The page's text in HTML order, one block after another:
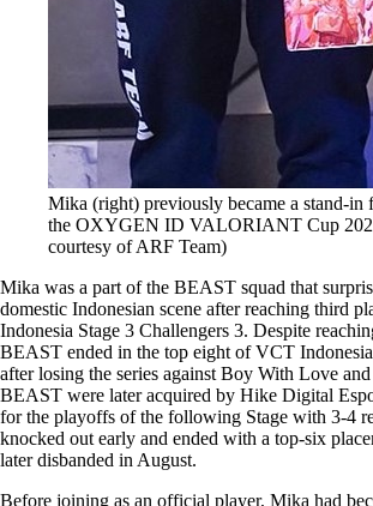
Mika (right) previously became a stand-in
the OXYGEN ID VALORIANT Cup
courtesy of ARF Team)
Mika was a part of the BEAST squad that
domestic Indonesian scene after reaching third
Indonesia Stage 3 Challengers 3. Despite
BEAST ended in the top eight of VCT
after losing the series against Boy With Love
BEAST were later acquired by Hike Digital
for the playoffs of the following Stage with 3-4
knocked out early and ended with a top-six
later disbanded in August.
Before joining as an official player, Mika had